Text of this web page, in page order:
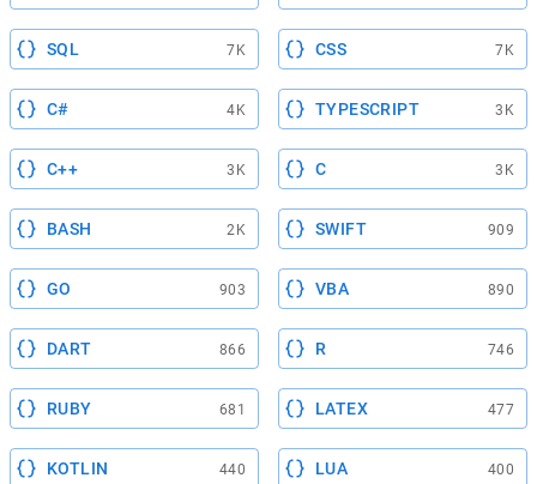
SQL 7K CSS 7K
C# 4K TYPESCRIPT 3K
C++ 3K C 3K
BASH 2K SWIFT 909
GO 903 VBA 890
DART 866 R 746
RUBY 681 LATEX 477
KOTLIN 440 LUA 400